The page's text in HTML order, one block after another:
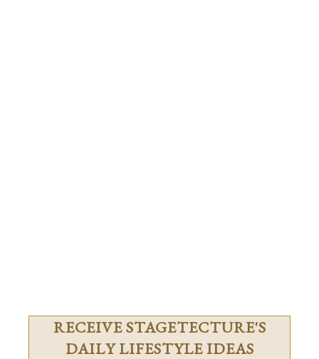
RECEIVE STAGETECTURE'S
DAILY LIFESTYLE IDEAS